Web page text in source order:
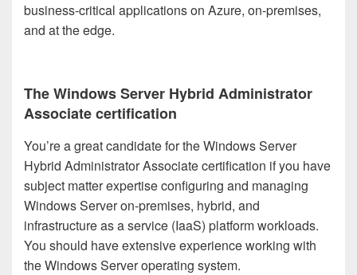
business-critical applications on Azure, on-premises,
and at the edge.
The Windows Server Hybrid Administrator
Associate certification
You’re a great candidate for the Windows Server
Hybrid Administrator Associate certification if you have
subject matter expertise configuring and managing
Windows Server on-premises, hybrid, and
infrastructure as a service (IaaS) platform workloads.
You should have extensive experience working with
the Windows Server operating system.